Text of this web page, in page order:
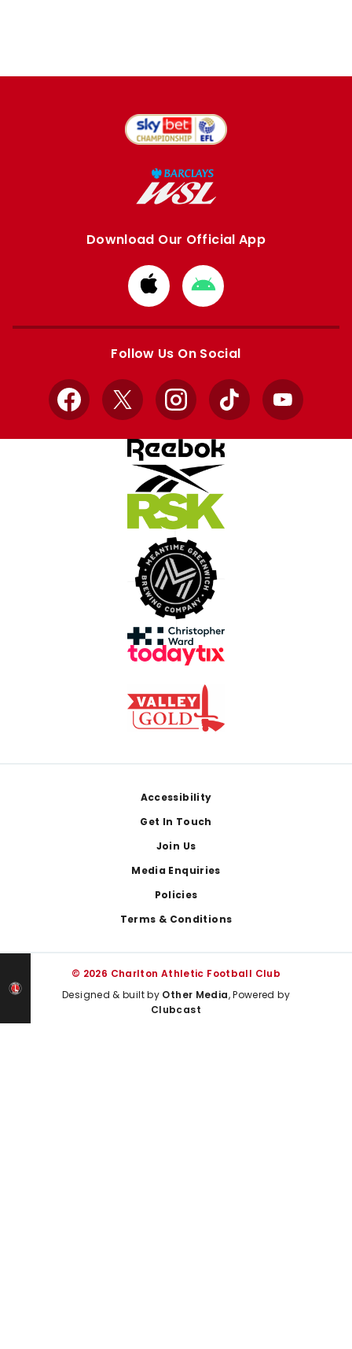
Download Our Official App
Download
from
Apple
Download
from
Google
Follow Us On Social
Facebook
X InstagramTikTok YouTube
Accessibility
Get In Touch
Join Us
Media Enquiries
Policies
Terms & Conditions
© 2026 Charlton Athletic Football Club
Designed & built by Other Media, Powered by
Clubcast